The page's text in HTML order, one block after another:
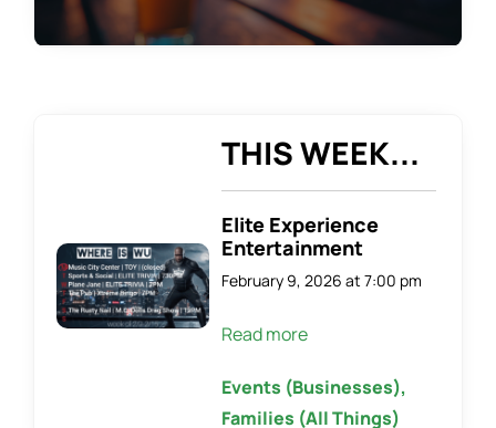
THIS WEEK...
Elite Experience
Entertainment
February 9, 2026 at 7:00 pm
Read more
Events (Businesses),
Families (All Things)